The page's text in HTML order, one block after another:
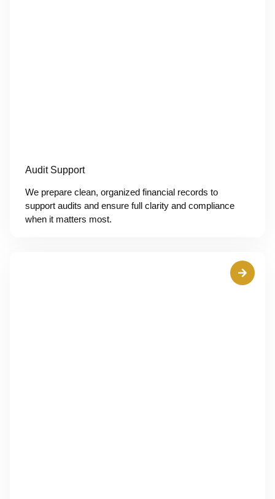
Audit Support
We prepare clean, organized financial records to
support audits and ensure full clarity and compliance
when it matters most.